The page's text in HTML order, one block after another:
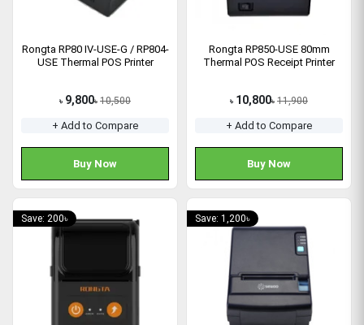
Rongta RP80 IV-USE-G / RP804-
USE Thermal POS Printer
৳ 9,800৳ 10,500
+ Add to Compare
Buy Now
Rongta RP850-USE 80mm
Thermal POS Receipt Printer
৳ 10,800৳ 11,900
+ Add to Compare
Buy Now
Save: 200৳ Save: 1,200৳